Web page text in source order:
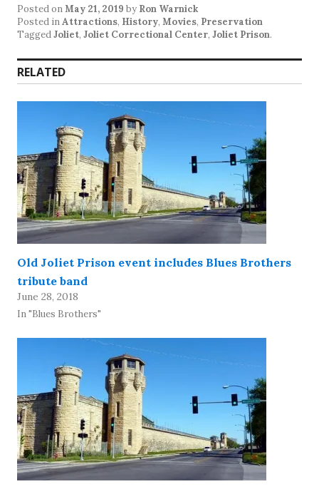
Posted onMay 21, 2019 by Ron Warnick
Posted inAttractions, History, Movies, Preservation
TaggedJoliet, Joliet Correctional Center, Joliet Prison.
RELATED
Old Joliet Prison event includes Blues Brothers
tribute band
June 28, 2018
In "Blues Brothers"